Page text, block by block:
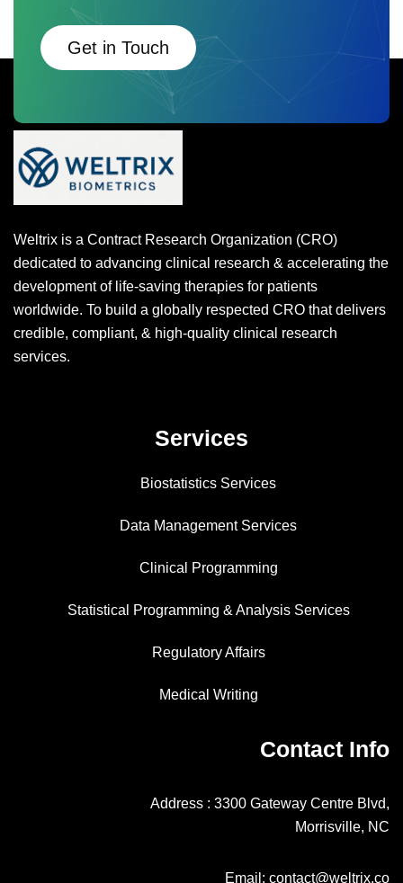
Get in Touch
Weltrix is a Contract Research Organization (CRO)
dedicated to advancing clinical research & accelerating the
development of life-saving therapies for patients
worldwide. To build a globally respected CRO that delivers
credible, compliant, & high-quality clinical research
services.
Services
Biostatistics Services
Data Management Services
Clinical Programming
Statistical Programming & Analysis Services
Regulatory Affairs
Medical Writing
Contact Info
Address : 3300 Gateway Centre Blvd,
Morrisville, NC
Email: contact@weltrix.co